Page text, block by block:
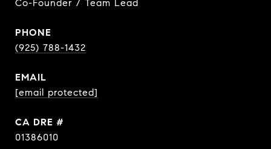
Co-Founder / Team Lead
PHONE
(925) 788-1432
EMAIL
[email protected]
DRE #
01386010